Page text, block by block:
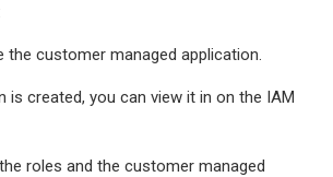
the customer managed application.
is created, you can view it in on the IAM
roles and the customer managed